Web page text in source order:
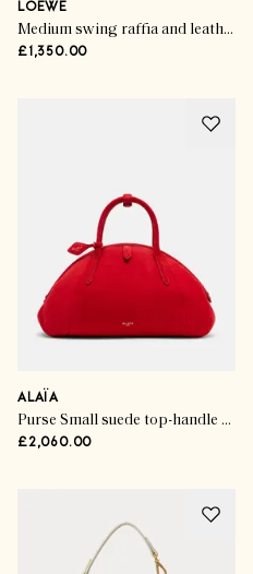
LOEWE
Medium swing raffia and leather top-handle bag
£1,350.00
ALAÏA
Purse Small suede top-handle bag
£2,060.00